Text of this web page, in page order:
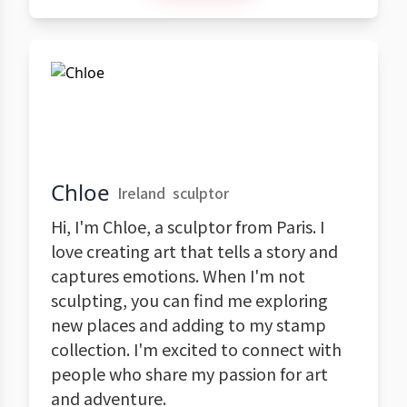
Chloe Ireland sculptor
Hi, I'm Chloe, a sculptor from Paris. I
love creating art that tells a story and
captures emotions. When I'm not
sculpting, you can find me exploring
new places and adding to my stamp
collection. I'm excited to connect with
people who share my passion for art
and adventure.